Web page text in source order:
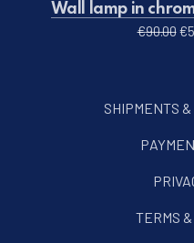
Wall lamp in
€90.00€
SHIPMENTS
TERMS